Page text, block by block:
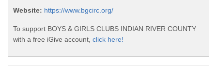
Website: https://www.bgcirc.org/
To support BOYS & GIRLS CLUBS INDIAN RIVER COUNTY
with a free iGive account, click here!